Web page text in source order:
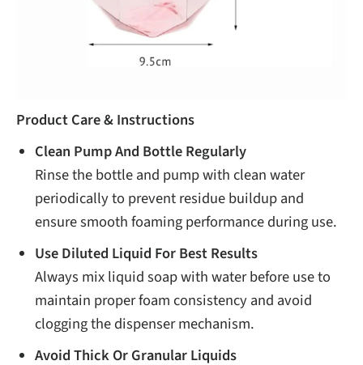
Product Care & Instructions
Clean Pump And Bottle Regularly
Rinse the bottle and pump with clean water
periodically to prevent residue buildup and
ensure smooth foaming performance during use.
Use Diluted Liquid For Best Results
Always mix liquid soap with water before use to
maintain proper foam consistency and avoid
clogging the dispenser mechanism.
Avoid Thick Or Granular Liquids